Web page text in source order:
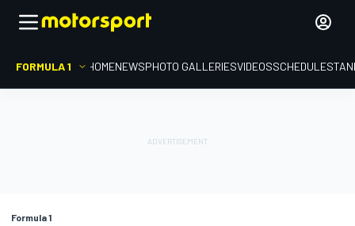
FORMULA 1 HOMENEWSPHOTO GALLERIESVIDEOSSCHEDULE
Formula 1